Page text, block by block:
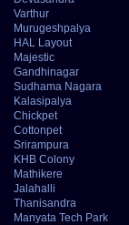
Varthur
Murugeshpalya
HAL Layout
Majestic
Gandhinagar
Sudhama Nagara
Kalasipalya
Chickpet
Cottonpet
Srirampura
KHB Colony
Mathikere
Jalahalli
Thanisandra
Manyata Tech Park